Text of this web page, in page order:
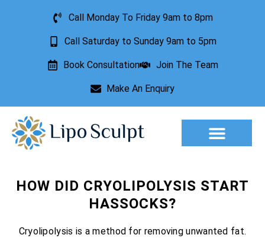
Call Monday To Friday 9am to 8pm
Call Saturday to Sunday 9am to 5pm
Book Consultation Join The Team
Make An Enquiry
HOW DID CRYOLIPOLYSIS START
HASSOCKS?
Cryolipolysis is a method for removing unwanted fat.